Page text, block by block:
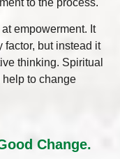
empowerment. It
factor, but instead it
thinking. Spiritual
to change
Change.